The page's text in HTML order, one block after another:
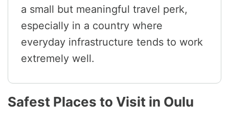
a small but meaningful travel perk,
especially in a country where
everyday infrastructure tends to work
extremely well.
Safest Places to Visit in Oulu